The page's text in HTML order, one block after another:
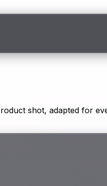
shot, adapted for